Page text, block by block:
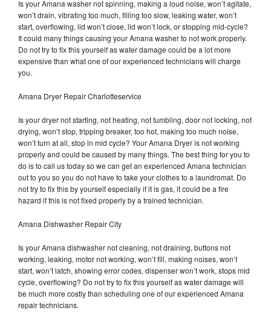
Is your Amana washer not spinning, making a loud noise, won’t agitate,
won’t drain, vibrating too much, filling too slow, leaking water, won’t
start, overflowing, lid won’t close, lid won’t lock, or stopping mid-cycle?
It could many things causing your Amana washer to not work properly.
Do not try to fix this yourself as water damage could be a lot more
expensive than what one of our experienced technicians will charge
you.
Amana Dryer Repair Charlotteservice
Is your dryer not starting, not heating, not tumbling, door not locking, not
drying, won’t stop, tripping breaker, too hot, making too much noise,
won’t turn at all, stop in mid cycle? Your Amana Dryer is not working
properly and could be caused by many things. The best thing for you to
do is to call us today so we can get an experienced Amana technician
out to you so you do not have to take your clothes to a laundromat. Do
not try to fix this by yourself especially if it is gas, it could be a fire
hazard if this is not fixed properly by a trained technician.
Amana Dishwasher Repair City
Is your Amana dishwasher not cleaning, not draining, buttons not
working, leaking, motor not working, won’t fill, making noises, won’t
start, won’t latch, showing error codes, dispenser won’t work, stops mid
cycle, overflowing? Do not try to fix this yourself as water damage will
be much more costly than scheduling one of our experienced Amana
repair technicians.